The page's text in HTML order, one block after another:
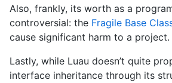
Also, frankly, its worth as a
controversial: the Fragile Base
cause significant harm to a project.
Lastly, while Luau doesn’t quite
interface inheritance through its